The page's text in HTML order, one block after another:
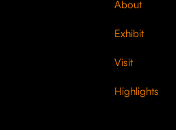
About
Exhibit
Visit
Highlights